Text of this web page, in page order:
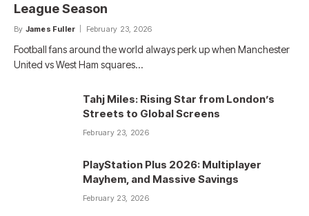
League Season
By James Fuller February 23, 2026
Football fans around the world always perk up when Manchester
United vs West Ham squares…
Tahj Miles: Rising Star from London’s
Streets to Global Screens
February 23, 2026
PlayStation Plus 2026: Multiplayer
Mayhem, and Massive Savings
February 23, 2026